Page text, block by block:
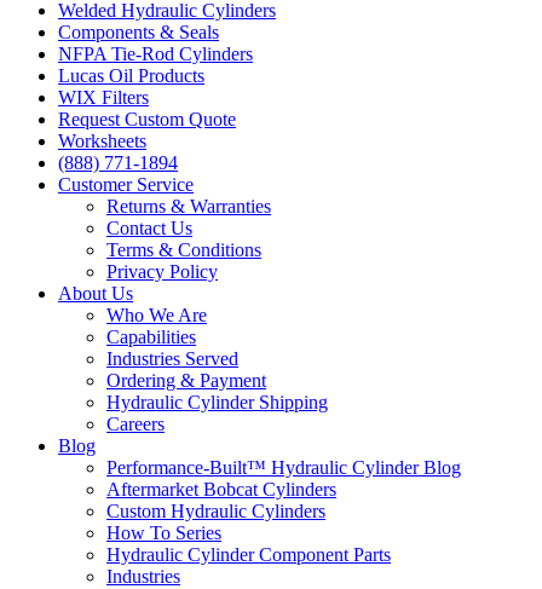
Welded Hydraulic Cylinders
Components & Seals
NFPA Tie-Rod Cylinders
Lucas Oil Products
WIX Filters
Request Custom Quote
Worksheets
(888) 771-1894
Customer Service
Returns & Warranties
Contact Us
Terms & Conditions
Privacy Policy
About Us
Who We Are
Capabilities
Industries Served
Ordering & Payment
Hydraulic Cylinder Shipping
Careers
Blog
Performance-Built™ Hydraulic Cylinder Blog
Aftermarket Bobcat Cylinders
Custom Hydraulic Cylinders
How To Series
Hydraulic Cylinder Component Parts
Industries